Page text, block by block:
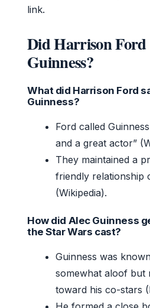
link.
Did Harrison Ford
Guinness?
What did Harrison Ford
Guinness?
Ford called
and a great actor”
They maintained a
friendly relationship
(Wikipedia).
How did Alec Guinness
the Star Wars cast?
Guinness was
somewhat aloof but
toward his co-stars